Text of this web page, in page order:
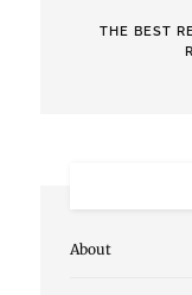
THE BEST
About